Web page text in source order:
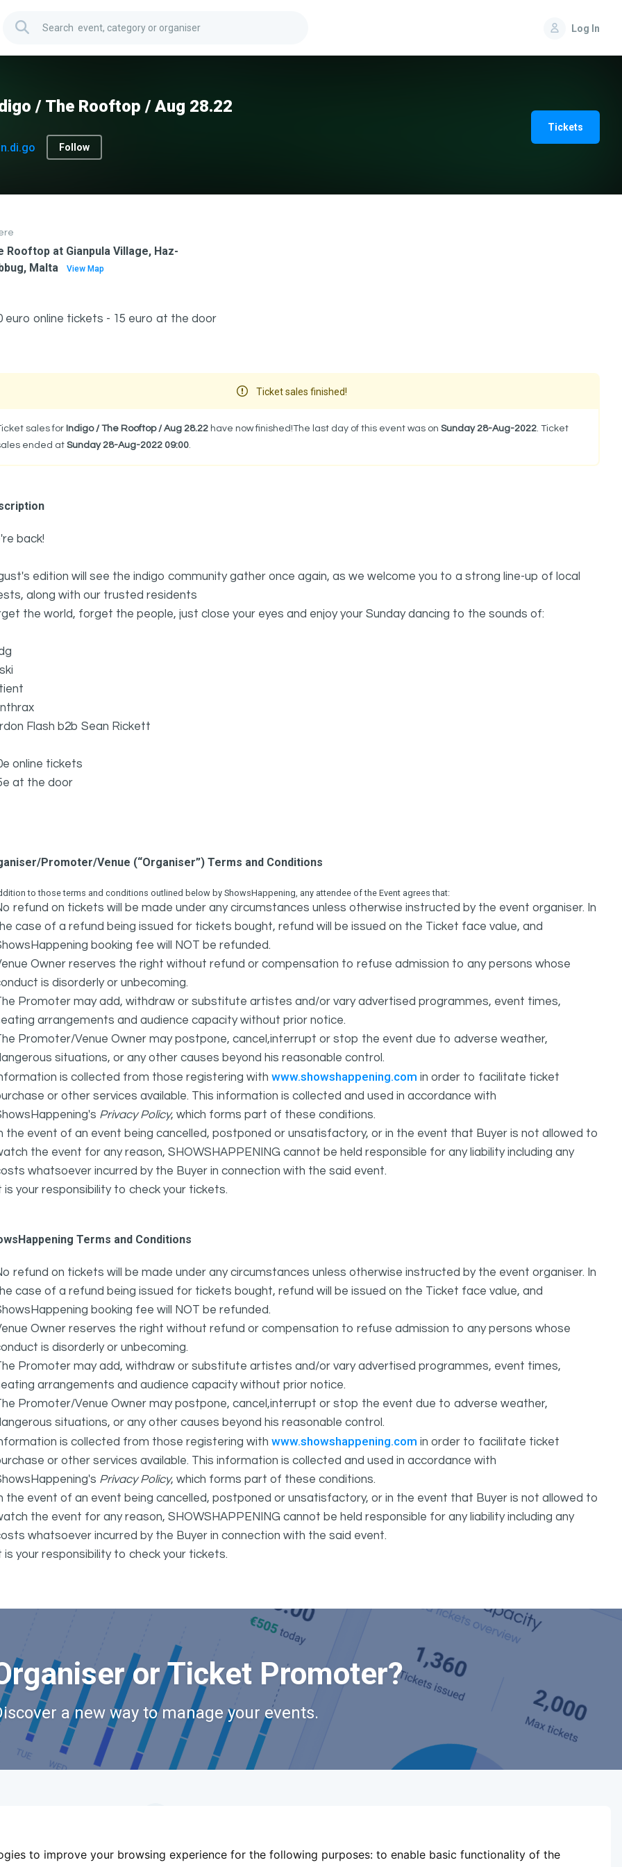
to improve your browsing experience for the following purposes: to enable basic functionality of the
Log In
/ The Rooftop / Aug 28.22
Follow
Tickets
Rooftop at Gianpula Village, Haz-
Malta
View Map
euro online tickets - 15 euro at the door
Ticket sales finished!
sales for Indigo / The Rooftop / Aug 28.22 have now finished!The last day of this event was on Sunday 28-Aug-2022. Ticket
ended at Sunday 28-Aug-2022 09:00.
back!
edition will see the indigo community gather once again, as we welcome you to a strong line-up of local
along with our trusted residents
the world, forget the people, just close your eyes and enjoy your Sunday dancing to the sounds of:
Flash b2b Sean Rickett
online tickets
at the door
Promoter/Venue (“Organiser”) Terms and Conditions
to those terms and conditions outlined below by ShowsHappening, any attendee of the Event agrees that:
refund on tickets will be made under any circumstances unless otherwise instructed by the event organiser. In
case of a refund being issued for tickets bought, refund will be issued on the Ticket face value, and
booking fee will NOT be refunded.
Owner reserves the right without refund or compensation to refuse admission to any persons whose
is disorderly or unbecoming.
Promoter may add, withdraw or substitute artistes and/or vary advertised programmes, event times,
arrangements and audience capacity without prior notice.
Promoter/Venue Owner may postpone, cancel,interrupt or stop the event due to adverse weather,
situations, or any other causes beyond his reasonable control.
is collected from those registering with www.showshappening.com in order to facilitate ticket
or other services available. This information is collected and used in accordance with
Privacy Policy, which forms part of these conditions.
the event of an event being cancelled, postponed or unsatisfactory, or in the event that Buyer is not allowed to
the event for any reason, SHOWSHAPPENING cannot be held responsible for any liability including any
whatsoever incurred by the Buyer in connection with the said event.
is your responsibility to check your tickets.
Terms and Conditions
refund on tickets will be made under any circumstances unless otherwise instructed by the event organiser. In
case of a refund being issued for tickets bought, refund will be issued on the Ticket face value, and
booking fee will NOT be refunded.
Owner reserves the right without refund or compensation to refuse admission to any persons whose
is disorderly or unbecoming.
Promoter may add, withdraw or substitute artistes and/or vary advertised programmes, event times,
arrangements and audience capacity without prior notice.
Promoter/Venue Owner may postpone, cancel,interrupt or stop the event due to adverse weather,
situations, or any other causes beyond his reasonable control.
is collected from those registering with www.showshappening.com in order to facilitate ticket
or other services available. This information is collected and used in accordance with
Privacy Policy, which forms part of these conditions.
the event of an event being cancelled, postponed or unsatisfactory, or in the event that Buyer is not allowed to
the event for any reason, SHOWSHAPPENING cannot be held responsible for any liability including any
whatsoever incurred by the Buyer in connection with the said event.
is your responsibility to check your tickets.
or Ticket Promoter?
a new way to manage your events.
Triq Dun Karm, B'Kara